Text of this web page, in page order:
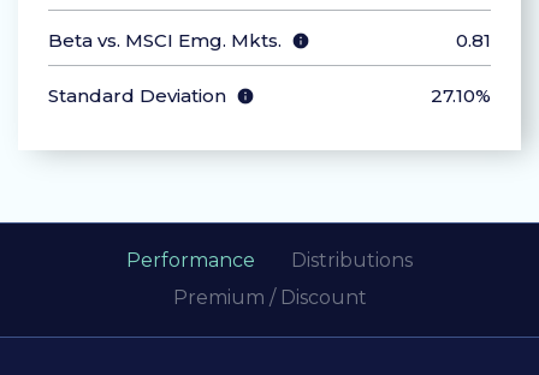
Beta vs. MSCI Emg. Mkts. 0.81
Standard Deviation 27.10%
Performance
Distributions
Premium / Discount